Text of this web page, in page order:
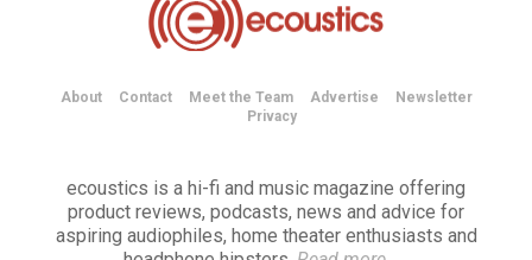
About Contact Meet the Team Advertise
Newsletter
Privacy
ecoustics is a hi-fi and music magazine offering
product reviews, podcasts, news and advice for
aspiring audiophiles, home theater enthusiasts and